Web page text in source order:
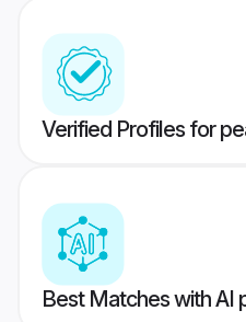
Verified Profiles for
Best Matches with AI